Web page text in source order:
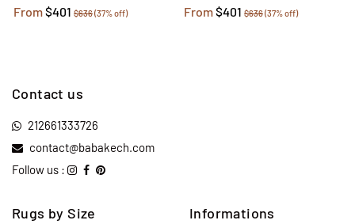
From$401 $636(37% off)
From$401 $636(37% off)
Contact us
212661333726
contact@babakech.com
Follow us :
Rugs by Size Informations